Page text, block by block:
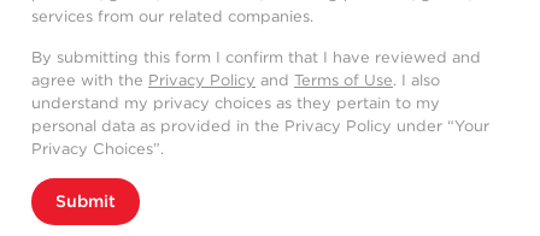
services from our related companies.
By submitting this form I confirm that I have reviewed and
agree with the Privacy Policy and Terms of Use. I also
understand my privacy choices as they pertain to my
personal data as provided in the Privacy Policy under “Your
Privacy Choices”.
Submit